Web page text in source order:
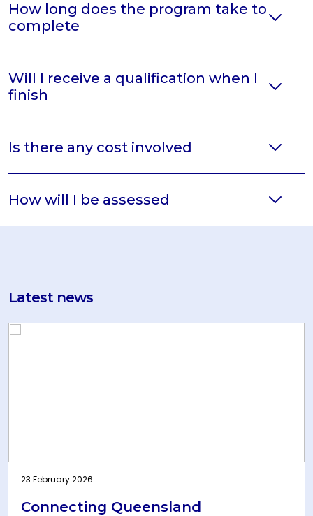
How long does the program take to
complete
Will I receive a qualification when I
finish
Is there any cost involved
How will I be assessed
Latest news
23 February 2026
Connecting Queensland